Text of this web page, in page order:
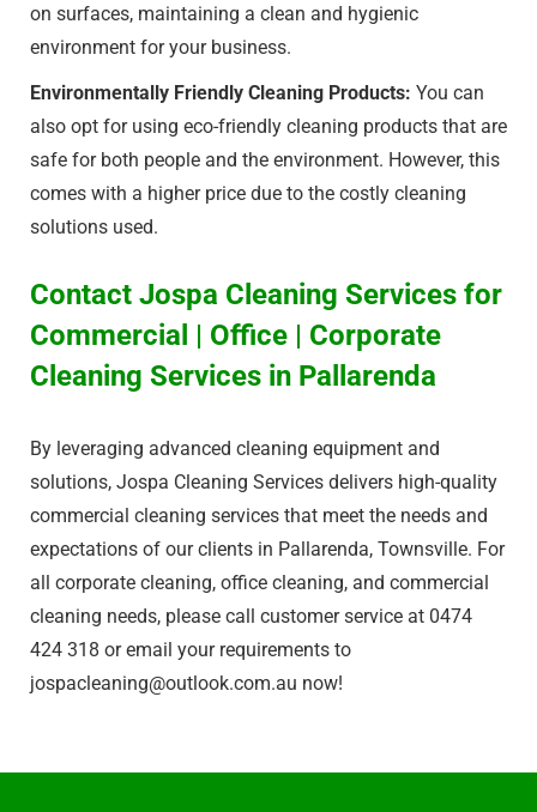
on surfaces, maintaining a clean and hygienic
environment for your business.
Environmentally Friendly Cleaning Products: You can
also opt for using eco-friendly cleaning products that are
safe for both people and the environment. However, this
comes with a higher price due to the costly cleaning
solutions used.
Contact Jospa Cleaning Services for
Commercial | Office | Corporate
Cleaning Services in Pallarenda
By leveraging advanced cleaning equipment and
solutions, Jospa Cleaning Services delivers high-quality
commercial cleaning services that meet the needs and
expectations of our clients in Pallarenda, Townsville. For
all corporate cleaning, office cleaning, and commercial
cleaning needs, please call customer service at 0474
424 318 or email your requirements to
jospacleaning@outlook.com.au now!